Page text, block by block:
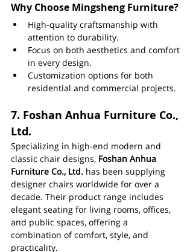
Why Choose Mingsheng Furniture?
High-quality craftsmanship with
attention to durability.
Focus on both aesthetics and comfort
in every design.
Customization options for both
residential and commercial projects.
7. Foshan Anhua Furniture Co.,
Ltd.
Specializing in high-end modern and
classic chair designs, Foshan Anhua
Furniture Co., Ltd. has been supplying
designer chairs worldwide for over a
decade. Their product range includes
elegant seating for living rooms, offices,
and public spaces, offering a
combination of comfort, style, and
practicality.